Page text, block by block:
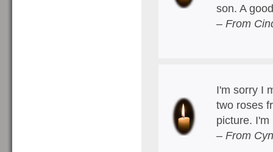
son. A
– From
I'm sorry I
two roses
picture.
– From